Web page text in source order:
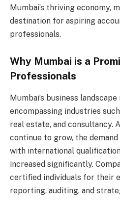
Mumbai’s thriving economy,
destination for aspiring
professionals.
Why Mumbai is a
Professionals
Mumbai’s business
encompassing industries
real estate, and consultancy.
continue to grow, the
with international
increased significantly.
certified individuals for their
reporting, auditing, and